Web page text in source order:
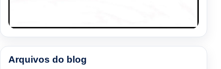
Arquivos do blog